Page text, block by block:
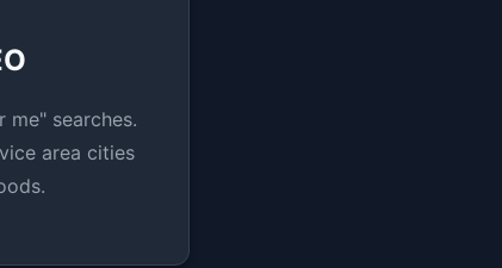
me" searches.
area cities